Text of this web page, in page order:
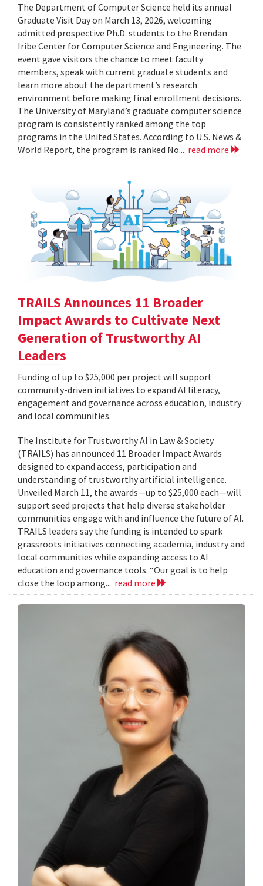
The Department of Computer Science held its annual
Graduate Visit Day on March 13, 2026, welcoming
admitted prospective Ph.D. students to the Brendan
Iribe Center for Computer Science and Engineering. The
event gave visitors the chance to meet faculty
members, speak with current graduate students and
learn more about the department’s research
environment before making final enrollment decisions.
The University of Maryland’s graduate computer science
program is consistently ranked among the top
programs in the United States. According to U.S. News &
World Report, the program is ranked No... read more
TRAILS Announces 11 Broader
Impact Awards to Cultivate Next
Generation of Trustworthy AI
Leaders
Funding of up to $25,000 per project will support
community-driven initiatives to expand AI literacy,
engagement and governance across education, industry
and local communities.
The Institute for Trustworthy AI in Law & Society
(TRAILS) has announced 11 Broader Impact Awards
designed to expand access, participation and
understanding of trustworthy artificial intelligence.
Unveiled March 11, the awards—up to $25,000 each—will
support seed projects that help diverse stakeholder
communities engage with and influence the future of AI.
TRAILS leaders say the funding is intended to spark
grassroots initiatives connecting academia, industry and
local communities while expanding access to AI
education and governance tools. “Our goal is to help
close the loop among... read more